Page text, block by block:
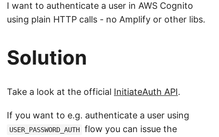
I want to authenticate a user in AWS Cognito
using plain HTTP calls - no Amplify or other libs.
Solution
Take a look at the official InitiateAuth API.
If you want to e.g. authenticate a user using
USER_PASSWORD_AUTH
flow you can issue the